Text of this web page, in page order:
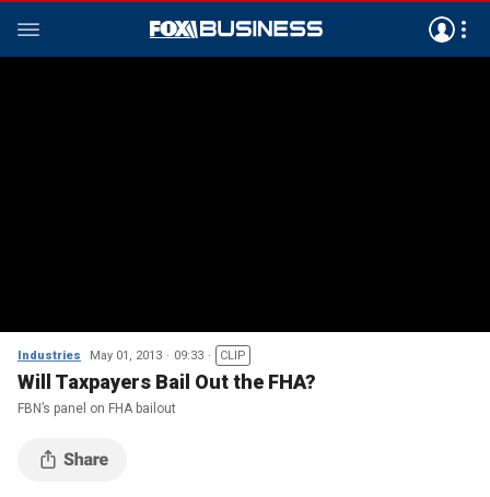
Industries May 01, 2013 09:33 CLIP
Will Taxpayers Bail Out the FHA?
FBN’s panel on FHA bailout